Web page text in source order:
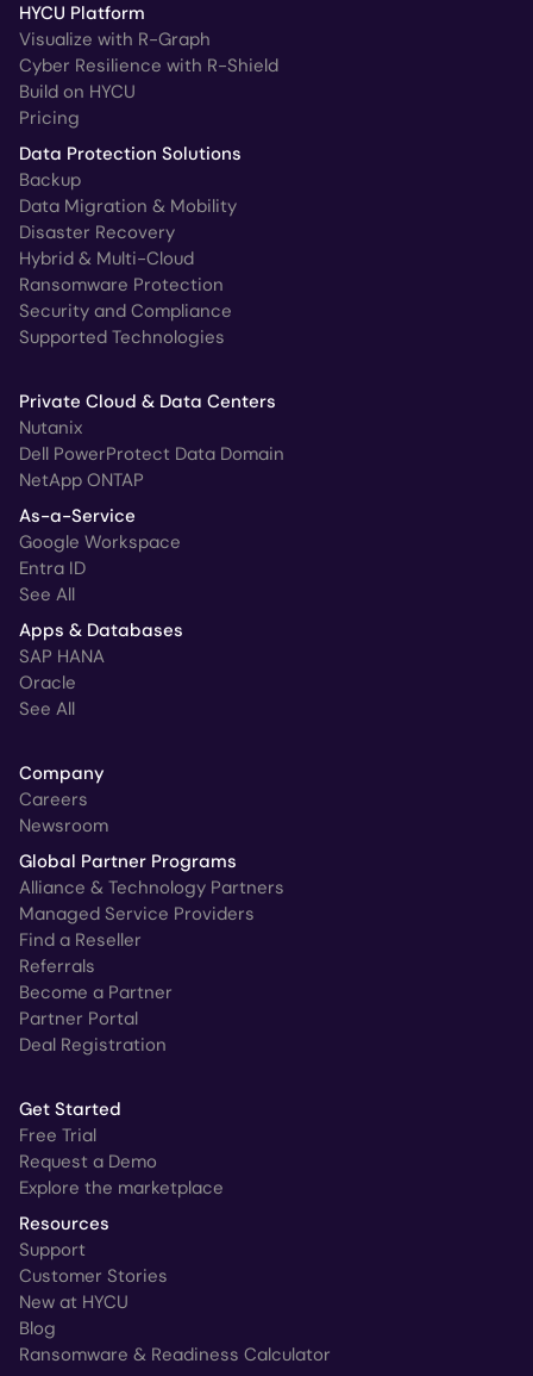
HYCU Platform
Visualize with R-Graph
Cyber Resilience with R-Shield
Build on HYCU
Pricing
Data Protection Solutions
Backup
Data Migration & Mobility
Disaster Recovery
Hybrid & Multi-Cloud
Ransomware Protection
Security and Compliance
Supported Technologies
Private Cloud & Data Centers
Nutanix
Dell PowerProtect Data Domain
NetApp ONTAP
As-a-Service
Google Workspace
Entra ID
See All
Apps & Databases
SAP HANA
Oracle
See All
Company
Careers
Newsroom
Global Partner Programs
Alliance & Technology Partners
Managed Service Providers
Find a Reseller
Referrals
Become a Partner
Partner Portal
Deal Registration
Get Started
Free Trial
Request a Demo
Explore the marketplace
Resources
Support
Customer Stories
New at HYCU
Blog
Ransomware & Readiness Calculator